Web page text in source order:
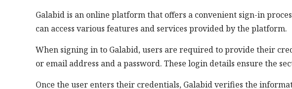
Galabid is an online platform that offers a convenient sign-in
can access various features and services provided by the platform.
When signing in to Galabid, users are required to provide their
or email address and a password. These login details ensure the
Once the user enters their credentials, Galabid verifies the